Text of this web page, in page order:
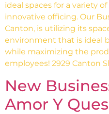
ideal spaces for a variety
innovative officing. Our
Canton, is utilizing its
environment that is ideal
while maximizing the
employees! 2929 Canton
New
Amor Y